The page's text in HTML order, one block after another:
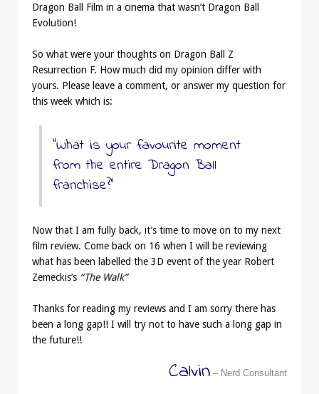
Dragon Ball Film in a cinema that wasn’t Dragon Ball
Evolution!
So what were your thoughts on Dragon Ball Z
Resurrection F. How much did my opinion differ with
yours. Please leave a comment, or answer my question for
this week which is:
“What is your favourite moment
from the entire Dragon Ball
franchise?”
Now that I am fully back, it’s time to move on to my next
film review. Come back on 16 when I will be reviewing
what has been labelled the 3D event of the year Robert
Zemeckis’s “The Walk”
Thanks for reading my reviews and I am sorry there has
been a long gap!! I will try not to have such a long gap in
the future!!
Calvin – Nerd Consultant